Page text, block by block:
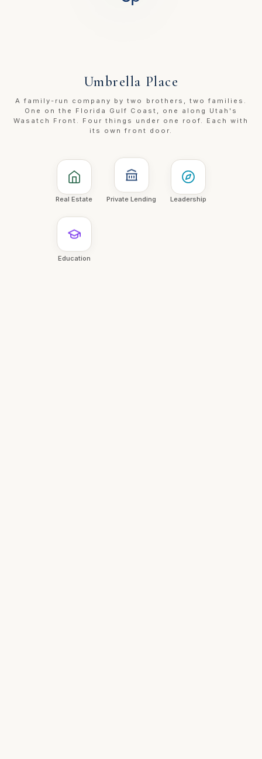
Umbrella Place
A family-run company by two brothers, two families.
One on the Florida Gulf Coast, one along Utah's
Wasatch Front. Four things under one roof. Each with
its own front door.
Real Estate Private Lending Leadership
Education